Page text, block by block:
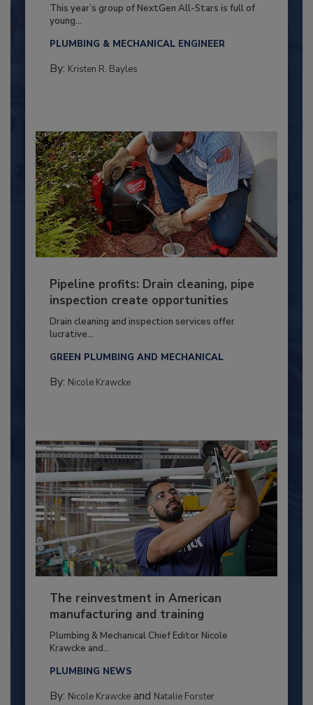
This year’s group of NextGen All-Stars is full of
young...
PLUMBING & MECHANICAL ENGINEER
By: Kristen R. Bayles
Pipeline profits: Drain cleaning, pipe
inspection create opportunities
Drain cleaning and inspection services offer
lucrative...
GREEN PLUMBING AND MECHANICAL
By: Nicole Krawcke
The reinvestment in American
manufacturing and training
Plumbing & Mechanical Chief Editor Nicole
Krawcke and...
PLUMBING NEWS
By: Nicole Krawckeand Natalie Forster